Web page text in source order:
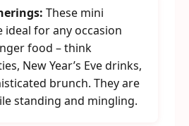
These mini
ideal for any occasion
food – think
New Year’s Eve drinks,
brunch. They are
standing and mingling.